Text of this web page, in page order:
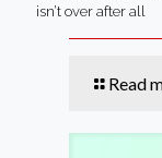
isn’t over after all
Read